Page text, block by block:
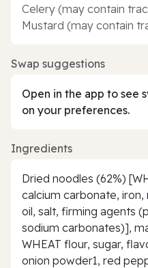
Celery (may contain
Mustard (may contain
Swap suggestions
Open in the app to see
on your preferences.
Ingredients
Dried noodles (62%)
calcium carbonate,
oil, salt, firming agents
sodium carbonates)],
WHEAT flour, sugar,
onion powder1, red